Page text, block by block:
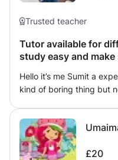
Trusted teacher
Tutor available for
study easy and
Hello it’s me Sumit a
kind of boring thing but
friendly behavior so
science can be easy
£20